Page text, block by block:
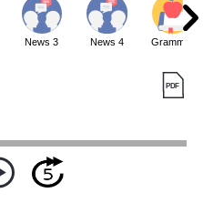
News 3 News 4 Grammar